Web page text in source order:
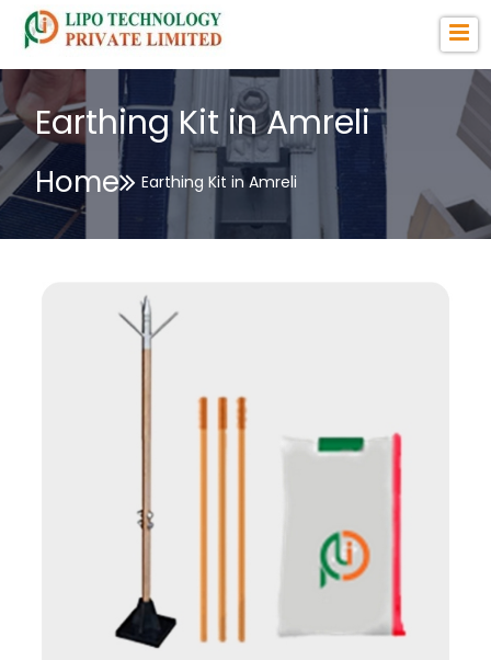
Earthing Kit in Amreli
Home Earthing Kit in Amreli